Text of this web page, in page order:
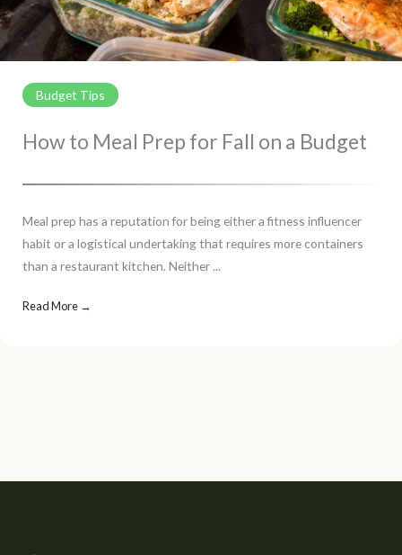
Budget Tips
How to Meal Prep for Fall on a Budget
Meal prep has a reputation for being either a fitness influencer
habit or a logistical undertaking that requires more containers
than a restaurant kitchen. Neither ...
Read More →